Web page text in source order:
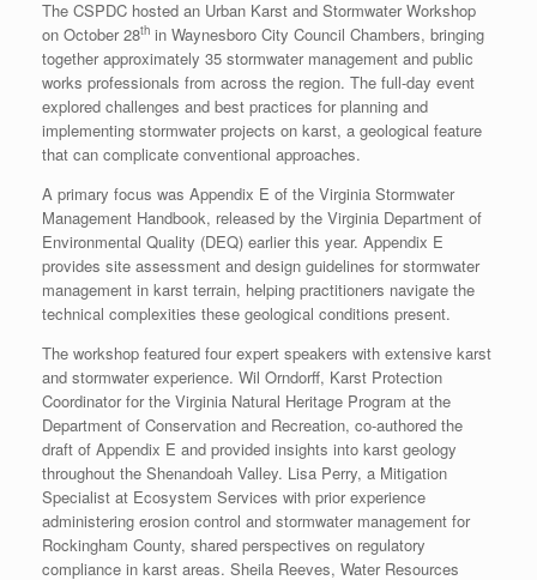
The CSPDC hosted an Urban Karst and Stormwater Workshop
on October 28th in Waynesboro City Council Chambers, bringing
together approximately 35 stormwater management and public
works professionals from across the region. The full-day event
explored challenges and best practices for planning and
implementing stormwater projects on karst, a geological feature
that can complicate conventional approaches.
A primary focus was Appendix E of the Virginia Stormwater
Management Handbook, released by the Virginia Department of
Environmental Quality (DEQ) earlier this year. Appendix E
provides site assessment and design guidelines for stormwater
management in karst terrain, helping practitioners navigate the
technical complexities these geological conditions present.
The workshop featured four expert speakers with extensive karst
and stormwater experience. Wil Orndorff, Karst Protection
Coordinator for the Virginia Natural Heritage Program at the
Department of Conservation and Recreation, co-authored the
draft of Appendix E and provided insights into karst geology
throughout the Shenandoah Valley. Lisa Perry, a Mitigation
Specialist at Ecosystem Services with prior experience
administering erosion control and stormwater management for
Rockingham County, shared perspectives on regulatory
compliance in karst areas. Sheila Reeves, Water Resources